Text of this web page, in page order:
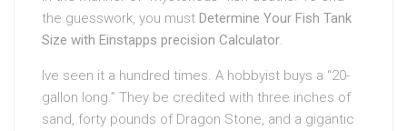
the guesswork, you must Determine Your Fish Tank
Size with Einstapps precision Calculator.
Ive seen it a hundred times. A hobbyist buys a “20-
gallon long.” They be credited with three inches of
sand, forty pounds of Dragon Stone, and a gigantic